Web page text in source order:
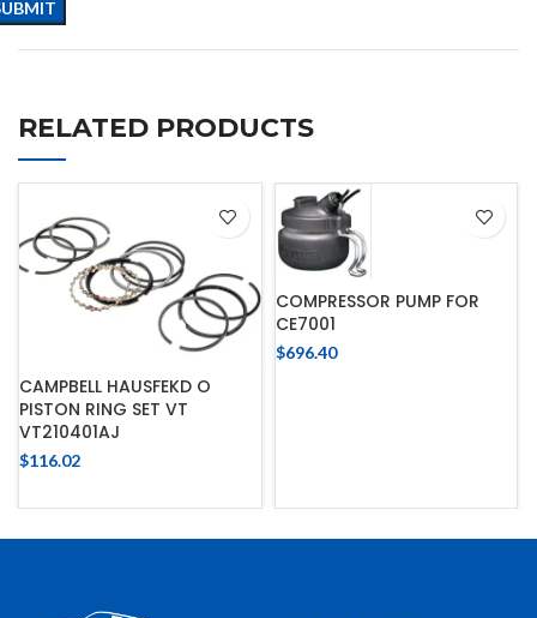
RELATED PRODUCTS
CAMPBELL HAUSFEKD O
PISTON RING SET VT
VT210401AJ
$116.02
COMPRESSOR PUMP FOR
CE7001
$696.40